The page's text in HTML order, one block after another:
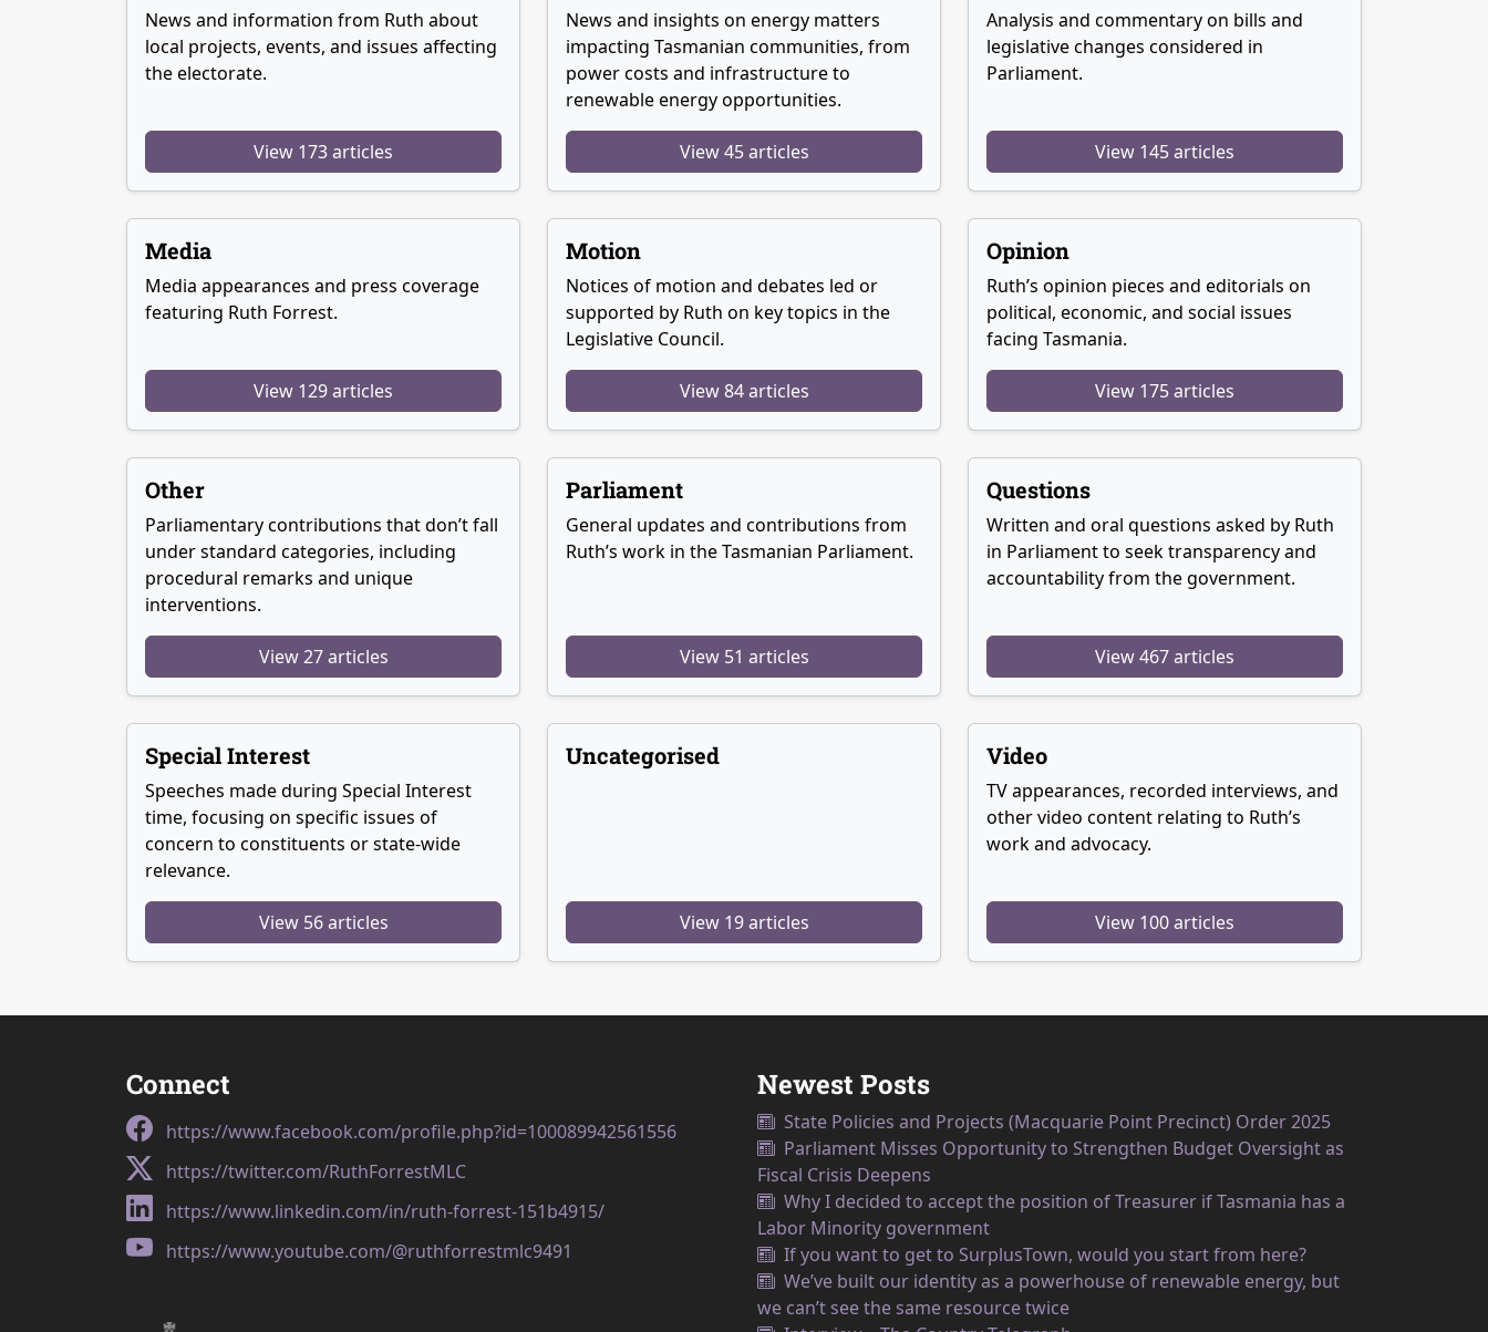
News and information from Ruth about
local projects, events, and issues affecting
the electorate.
View 173 articles
News and insights on energy matters
impacting Tasmanian communities, from
power costs and infrastructure to
renewable energy opportunities.
View 45 articles
Analysis and commentary on bills and
legislative changes considered in
Parliament.
View 145 articles
Media
Media appearances and press coverage
featuring Ruth Forrest.
View 129 articles
Motion
Notices of motion and debates led or
supported by Ruth on key topics in the
Legislative Council.
View 84 articles
Opinion
Ruth’s opinion pieces and editorials on
political, economic, and social issues
facing Tasmania.
View 175 articles
Other
Parliamentary contributions that don’t fall
under standard categories, including
procedural remarks and unique
interventions.
View 27 articles
Parliament
General updates and contributions from
Ruth’s work in the Tasmanian Parliament.
View 51 articles
Questions
Written and oral questions asked by Ruth
in Parliament to seek transparency and
accountability from the government.
View 467 articles
Special Interest
Speeches made during Special Interest
time, focusing on specific issues of
concern to constituents or state-wide
relevance.
View 56 articles
Uncategorised
View 19 articles
Video
TV appearances, recorded interviews, and
other video content relating to Ruth’s
work and advocacy.
View 100 articles
Connect
https://www.facebook.com/profile.php?id=100089942561556
https://twitter.com/RuthForrestMLC
https://www.linkedin.com/in/ruth-forrest-151b4915/
https://www.youtube.com/@ruthforrestmlc9491
Newest Posts
State Policies and Projects (Macquarie Point Precinct) Order 2025
Parliament Misses Opportunity to Strengthen Budget Oversight as
Fiscal Crisis Deepens
Why I decided to accept the position of Treasurer if Tasmania has a
Labor Minority government
If you want to get to SurplusTown, would you start from here?
We’ve built our identity as a powerhouse of renewable energy, but
we can’t see the same resource twice